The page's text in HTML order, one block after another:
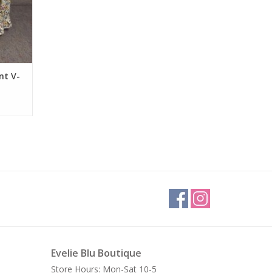
V-
Evelie Blu Boutique
Store Hours: Mon-Sat 10-5